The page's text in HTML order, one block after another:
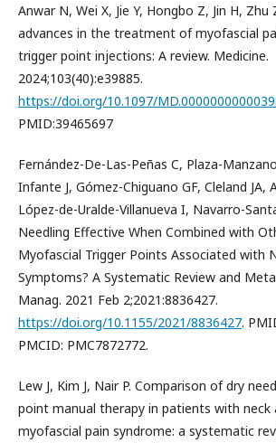
Anwar N, Wei X, Jie Y, Hongbo Z, Jin H, Zhu
advances in the treatment of myofascial
trigger point injections: A review. Medicine.
2024;103(40):e39885.
https://doi.org/10.1097/
PMID:39465697
Fernández-De-Las-Peñas C, Plaza-
Infante J, Gómez-Chiguano GF, Cleland JA,
López-de-Uralde-Villanueva I, Navarro-
Needling Effective When Combined with
Myofascial Trigger Points Associated with
Symptoms? A Systematic Review and
Manag. 2021 Feb 2;2021:8836427.
https://doi.org/10.1155/2021/8836427.
PMCID: PMC7872772.
Lew J, Kim J, Nair P. Comparison of dry
point manual therapy in patients with neck
myofascial pain syndrome: a systematic